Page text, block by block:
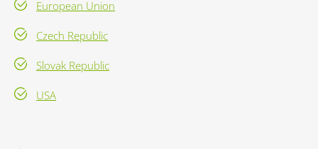
European Union
Czech Republic
Slovak Republic
USA